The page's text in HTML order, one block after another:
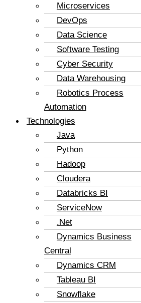
Microservices
DevOps
Data Science
Software Testing
Cyber Security
Data Warehousing
Robotics Process
Automation
Technologies
Java
Python
Hadoop
Cloudera
Databricks BI
ServiceNow
.Net
Dynamics Business
Central
Dynamics CRM
Tableau BI
Snowflake